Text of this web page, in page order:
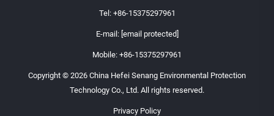
Tel: +86-15375297961
E-mail: [email protected]
Mobile: +86-15375297961
Copyright © 2026 China Hefei Senang Environmental Protection
Technology Co., Ltd. All rights reserved.
Privacy Policy